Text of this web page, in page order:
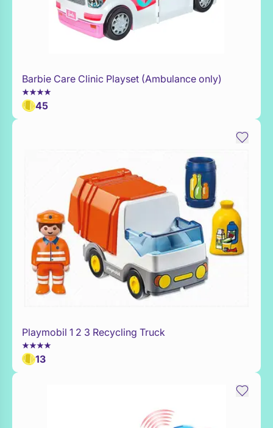
Add to Toy Box
Barbie Care Clinic Playset (Ambulance only)
45
Add to Toy Box
Playmobil 1 2 3 Recycling Truck
13